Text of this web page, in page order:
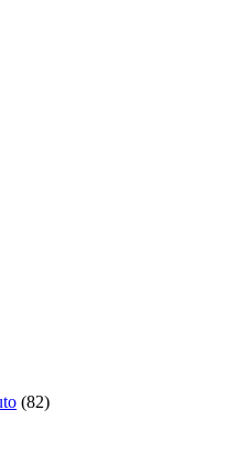
(82)